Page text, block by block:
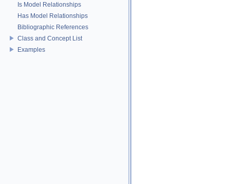
Is Model Relationships
Has Model Relationships
Bibliographic References
Class and Concept List
Examples